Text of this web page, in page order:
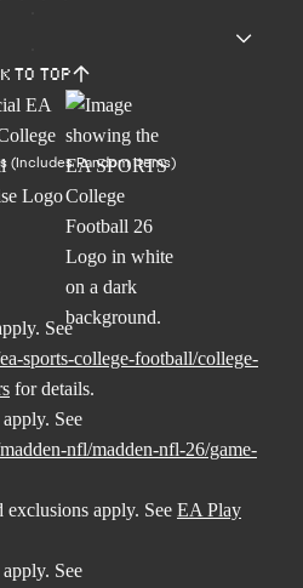
to top
(Includes Random Items)
See
sports-college-football/college-
for details.
See
nfl/madden-nfl-26/game-
apply. See EA Play
See